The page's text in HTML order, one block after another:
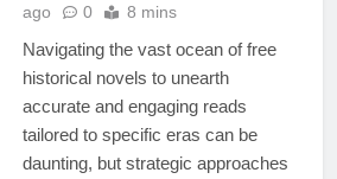
ago
0 8 mins
Navigating the vast ocean of free
historical novels to unearth
accurate and engaging reads
tailored to specific eras can be
daunting, but strategic approaches